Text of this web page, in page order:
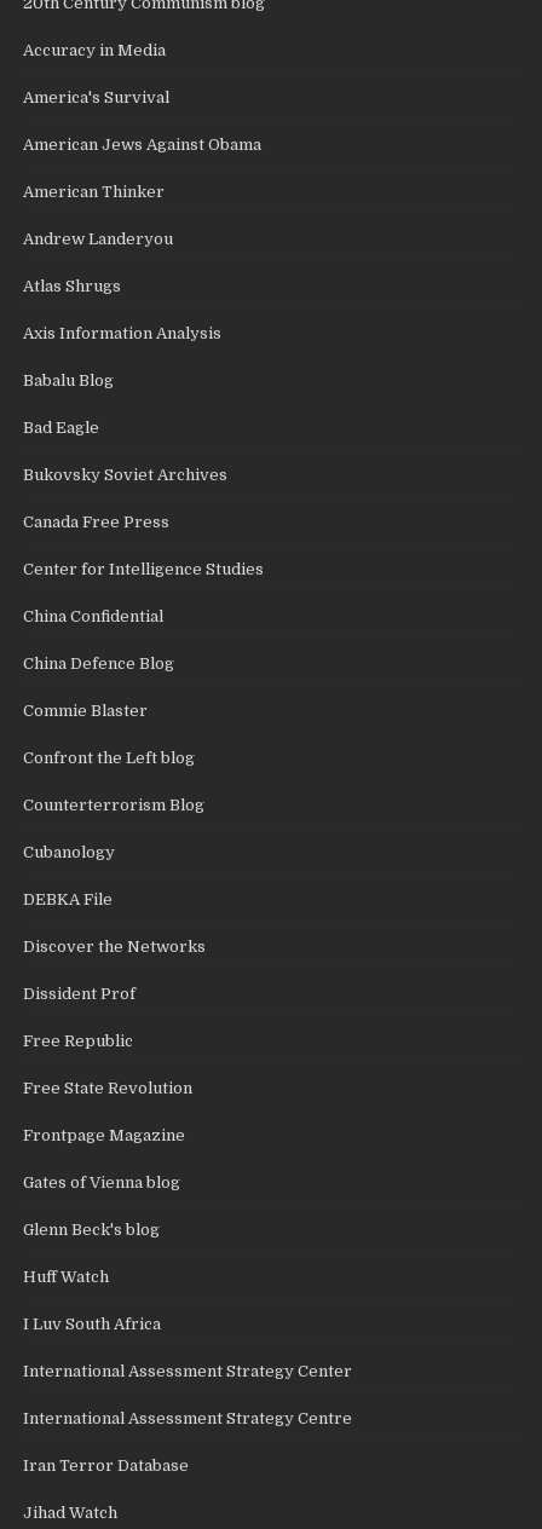
Accuracy in Media
America's Survival
American Jews Against Obama
American Thinker
Andrew Landeryou
Atlas Shrugs
Axis Information Analysis
Babalu Blog
Bad Eagle
Bukovsky Soviet Archives
Canada Free Press
Center for Intelligence Studies
China Confidential
China Defence Blog
Commie Blaster
Confront the Left blog
Counterterrorism Blog
Cubanology
DEBKA File
Discover the Networks
Dissident Prof
Free Republic
Free State Revolution
Frontpage Magazine
Gates of Vienna blog
Glenn Beck's blog
Huff Watch
I Luv South Africa
International Assessment Strategy Center
International Assessment Strategy Centre
Iran Terror Database
Jihad Watch